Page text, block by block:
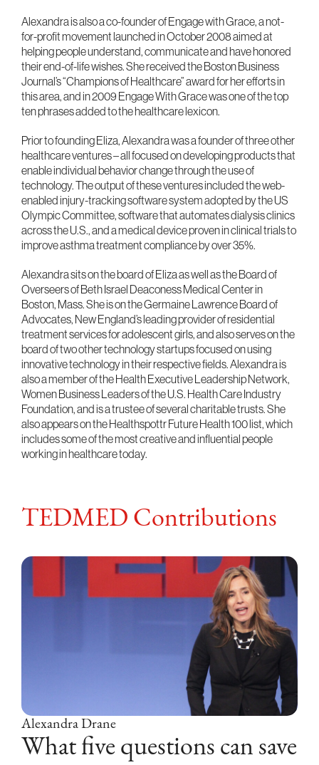
Alexandra is also a co-founder of Engage with Grace, a not-
for-profit movement launched in October 2008 aimed at
helping people understand, communicate and have honored
their end-of-life wishes. She received the Boston Business
Journal’s “Champions of Healthcare” award for her efforts in
this area, and in 2009 Engage With Grace was one of the top
ten phrases added to the healthcare lexicon.
Prior to founding Eliza, Alexandra was a founder of three other
healthcare ventures – all focused on developing products that
enable individual behavior change through the use of
technology. The output of these ventures included the web-
enabled injury-tracking software system adopted by the US
Olympic Committee, software that automates dialysis clinics
across the U.S., and a medical device proven in clinical trials to
improve asthma treatment compliance by over 35%.
Alexandra sits on the board of Eliza as well as the Board of
Overseers of Beth Israel Deaconess Medical Center in
Boston, Mass. She is on the Germaine Lawrence Board of
Advocates, New England’s leading provider of residential
treatment services for adolescent girls, and also serves on the
board of two other technology startups focused on using
innovative technology in their respective fields. Alexandra is
also a member of the Health Executive Leadership Network,
Women Business Leaders of the U.S. Health Care Industry
Foundation, and is a trustee of several charitable trusts. She
also appears on the Healthspottr Future Health 100 list, which
includes some of the most creative and influential people
working in healthcare today.
TEDMED Contributions
Alexandra Drane
What five questions can save